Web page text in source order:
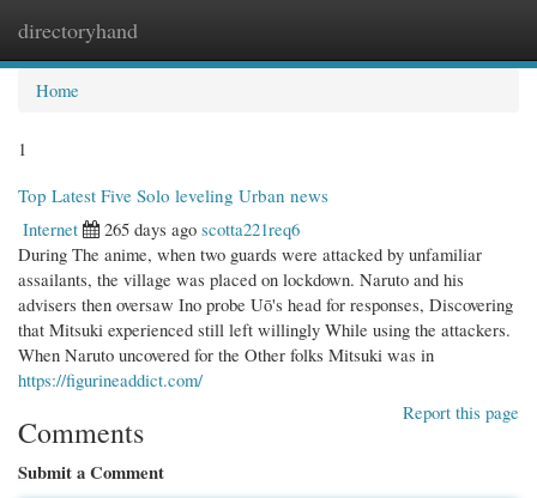
directoryhand
Home
1
Top Latest Five Solo leveling Urban news
Internet
265 days ago scotta221req6
During The anime, when two guards were attacked by unfamiliar
assailants, the village was placed on lockdown. Naruto and his
advisers then oversaw Ino probe Uō's head for responses, Discovering
that Mitsuki experienced still left willingly While using the attackers.
When Naruto uncovered for the Other folks Mitsuki was in
https://figurineaddict.com/
Report this page
Comments
Submit a Comment